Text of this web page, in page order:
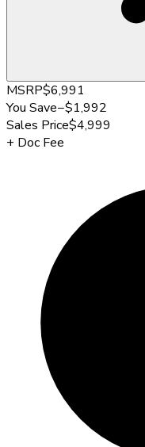
MSRP$6,991
You Save−$1,992
Sales Price$4,999
+ Doc Fee